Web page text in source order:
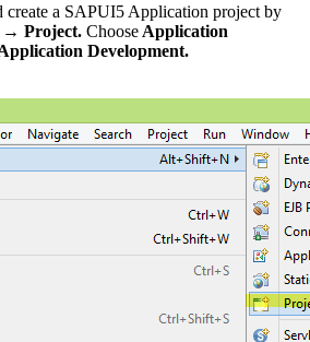
create a SAPUI5 Application project by
Project. Choose Application
Development.